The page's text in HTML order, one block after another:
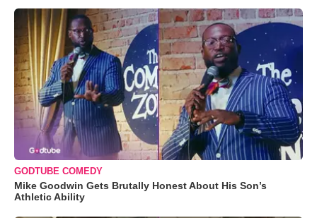
GODTUBE COMEDY
Mike Goodwin Gets Brutally Honest About His Son’s
Athletic Ability